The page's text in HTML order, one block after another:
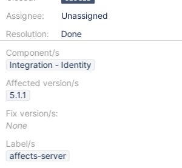
Assignee:
Resolution:
Unassigned
Done
Component/s
Integration - Identity
Affected version/s
5.1.1
Fix version/s:
None
Label/s
affects-server